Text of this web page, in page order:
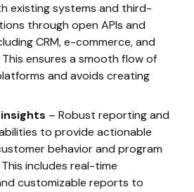
existing systems and third-
through open APIs and
CRM, e-commerce, and
This ensures a smooth flow of
and avoids creating
– Robust reporting and
to provide actionable
behavior and program
includes real-time
customizable reports to